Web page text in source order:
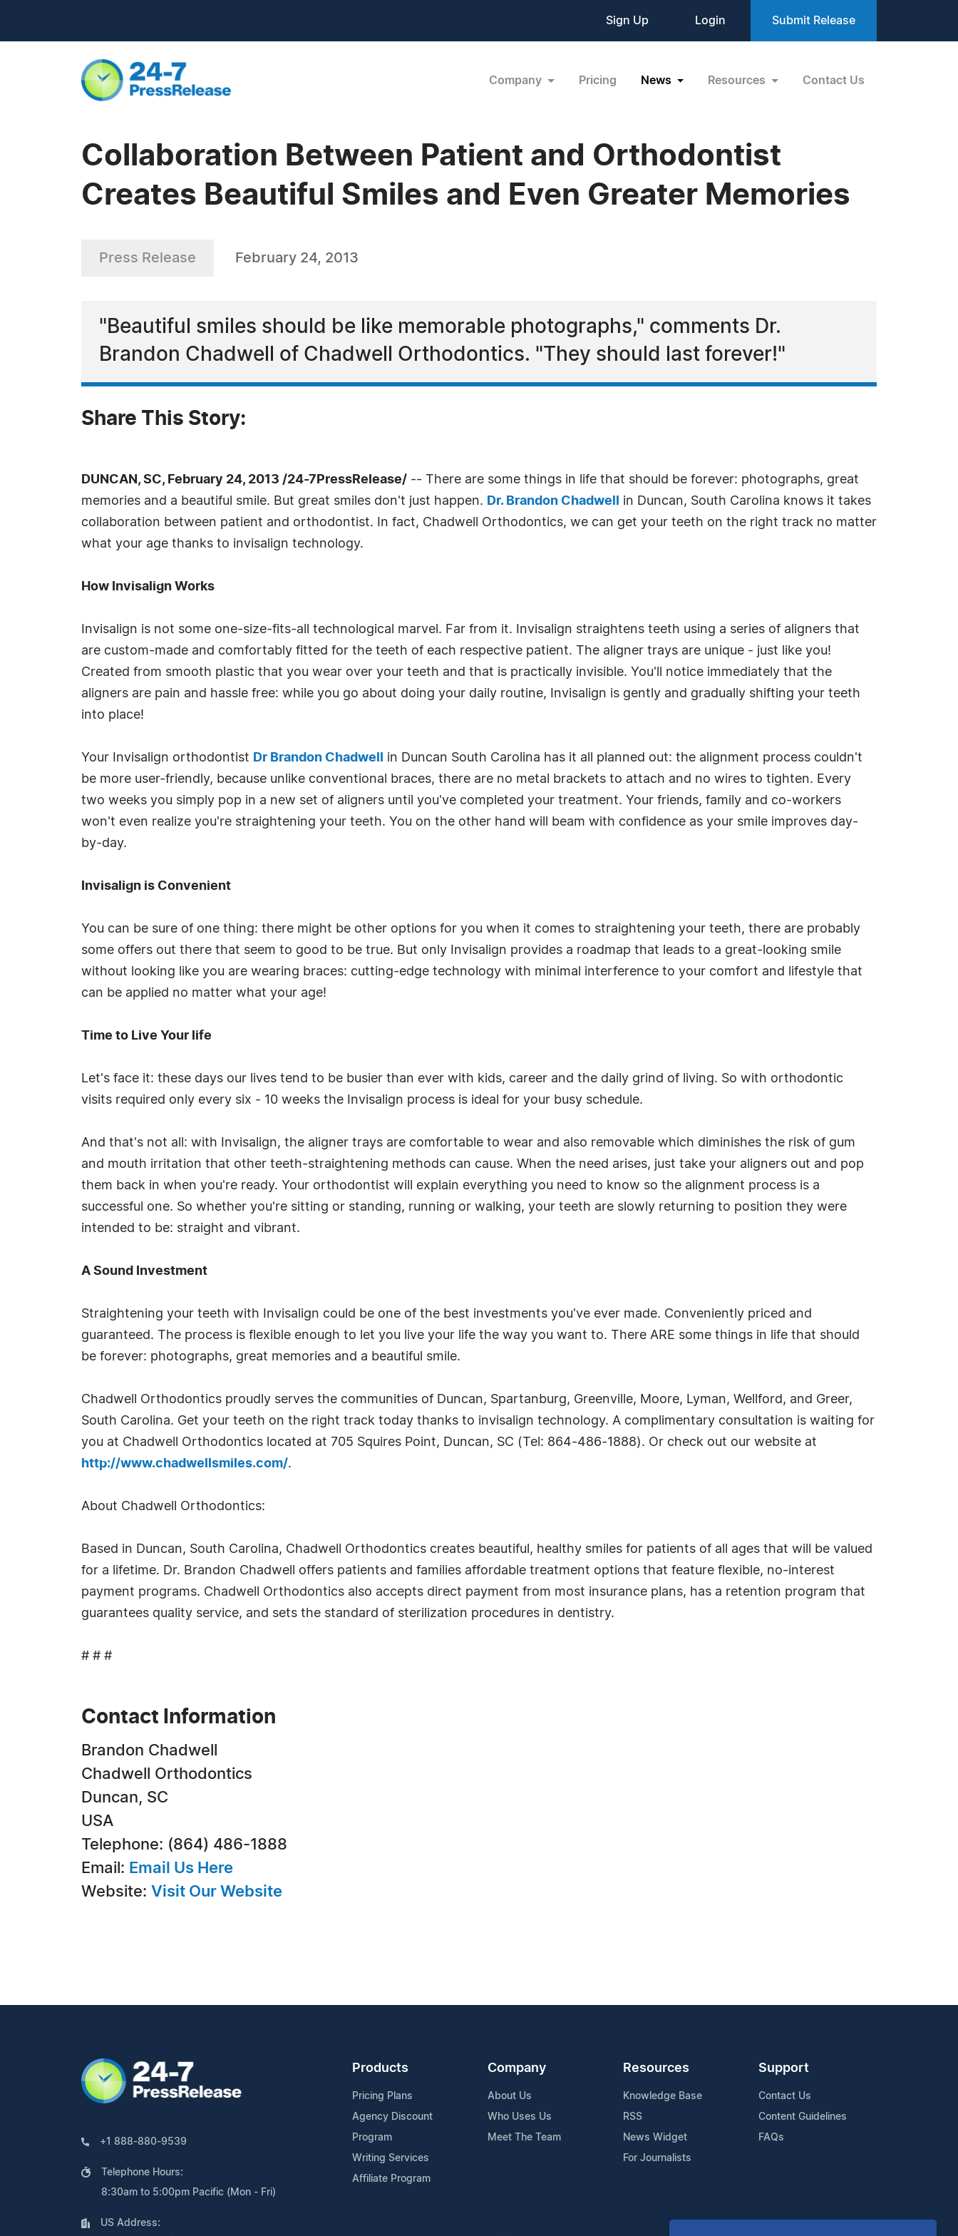
Sign Up Login Submit Release
Company Pricing News Resources Contact Us
Collaboration Between Patient and Orthodontist
Creates Beautiful Smiles and Even Greater Memories
Press Release February 24, 2013
"Beautiful smiles should be like memorable photographs," comments Dr.
Brandon Chadwell of Chadwell Orthodontics. "They should last forever!"
Share This Story:
DUNCAN, SC, February 24, 2013 /24-7PressRelease/ -- There are some things in life that should be forever: photographs, great
memories and a beautiful smile. But great smiles don't just happen. Dr. Brandon Chadwell
in Duncan, South Carolina knows it takes
collaboration between patient and orthodontist. In fact, Chadwell Orthodontics, we can get your teeth on the right track no matter
what your age thanks to invisalign technology.
How Invisalign Works
Invisalign is not some one-size-fits-all technological marvel. Far from it. Invisalign straightens teeth using a series of aligners that
are custom-made and comfortably fitted for the teeth of each respective patient. The aligner trays are unique - just like you!
Created from smooth plastic that you wear over your teeth and that is practically invisible. You'll notice immediately that the
aligners are pain and hassle free: while you go about doing your daily routine, Invisalign is gently and gradually shifting your teeth
into place!
Your Invisalign orthodontist Dr Brandon Chadwell
in Duncan South Carolina has it all planned out: the alignment process couldn't
be more user-friendly, because unlike conventional braces, there are no metal brackets to attach and no wires to tighten. Every
two weeks you simply pop in a new set of aligners until you've completed your treatment. Your friends, family and co-workers
won't even realize you're straightening your teeth. You on the other hand will beam with confidence as your smile improves day-
by-day.
Invisalign is Convenient
You can be sure of one thing: there might be other options for you when it comes to straightening your teeth, there are probably
some offers out there that seem to good to be true. But only Invisalign provides a roadmap that leads to a great-looking smile
without looking like you are wearing braces: cutting-edge technology with minimal interference to your comfort and lifestyle that
can be applied no matter what your age!
Time to Live Your life
Let's face it: these days our lives tend to be busier than ever with kids, career and the daily grind of living. So with orthodontic
visits required only every six - 10 weeks the Invisalign process is ideal for your busy schedule.
And that's not all: with Invisalign, the aligner trays are comfortable to wear and also removable which diminishes the risk of gum
and mouth irritation that other teeth-straightening methods can cause. When the need arises, just take your aligners out and pop
them back in when you're ready. Your orthodontist will explain everything you need to know so the alignment process is a
successful one. So whether you're sitting or standing, running or walking, your teeth are slowly returning to position they were
intended to be: straight and vibrant.
A Sound Investment
Straightening your teeth with Invisalign could be one of the best investments you've ever made. Conveniently priced and
guaranteed. The process is flexible enough to let you live your life the way you want to. There ARE some things in life that should
be forever: photographs, great memories and a beautiful smile.
Chadwell Orthodontics proudly serves the communities of Duncan, Spartanburg, Greenville, Moore, Lyman, Wellford, and Greer,
South Carolina. Get your teeth on the right track today thanks to invisalign technology. A complimentary consultation is waiting for
you at Chadwell Orthodontics located at 705 Squires Point, Duncan, SC (Tel: 864-486-1888). Or check out our website at
http://www.chadwellsmiles.com/.
About Chadwell Orthodontics:
Based in Duncan, South Carolina, Chadwell Orthodontics creates beautiful, healthy smiles for patients of all ages that will be valued
for a lifetime. Dr. Brandon Chadwell offers patients and families affordable treatment options that feature flexible, no-interest
payment programs. Chadwell Orthodontics also accepts direct payment from most insurance plans, has a retention program that
guarantees quality service, and sets the standard of sterilization procedures in dentistry.
# # #
Contact Information
Brandon Chadwell
Chadwell Orthodontics
Duncan, SC
USA
Telephone: (864) 486-1888
Email: Email Us Here
Website: Visit Our Website
+1 888-880-9539
Telephone Hours:
8:30am to 5:00pm Pacific (Mon - Fri)
US Address:
Products
Pricing Plans
Agency Discount
Program
Writing Services
Affiliate Program
Company
About Us
Who Uses Us
Meet The Team
Resources
Knowledge Base
RSS
News Widget
For Journalists
Support
Contact Us
Content Guidelines
FAQs